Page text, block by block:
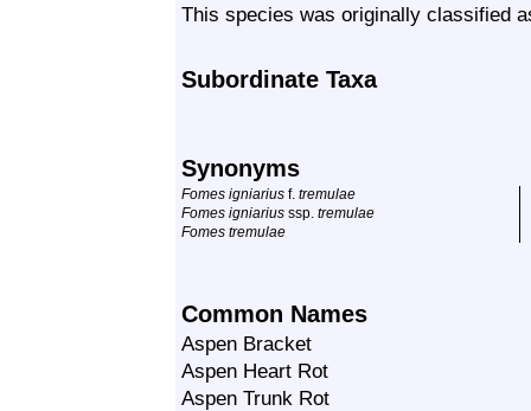
This species was originally classified
Subordinate Taxa
Synonyms
Fomes igniarius f. tremulae
Fomes igniarius ssp. tremulae
Fomes tremulae
Common Names
Aspen Bracket
Aspen Heart Rot
Aspen Trunk Rot